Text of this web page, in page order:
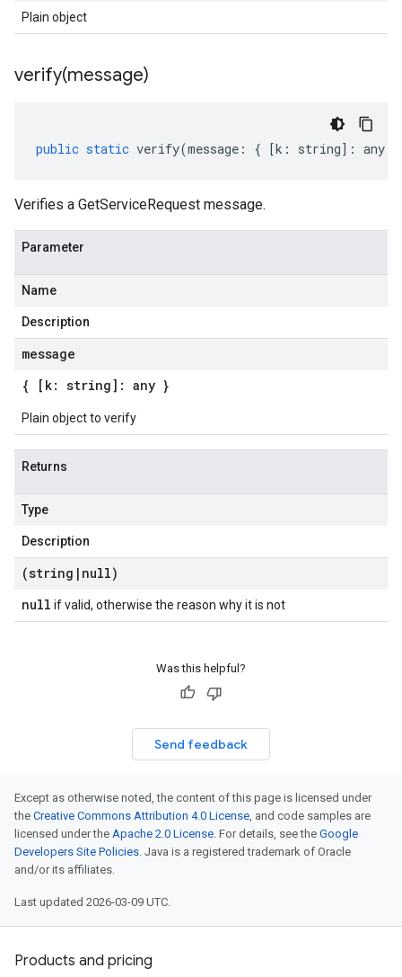
Plain object
verify(message)
public static verify(message : { [k : string] : any
Verifies a GetServiceRequest message.
Parameter
Name
Description
message
{ [k: string]: any }
Plain object to verify
Returns
Type
Description
(string | null)
null if valid, otherwise the reason why it is not
Was this helpful?
Send feedback
Except as otherwise noted, the content of this page is licensed under
the Creative Commons Attribution 4.0 License, and code samples are
licensed under the Apache 2.0 License. For details, see the Google
Developers Site Policies. Java is a registered trademark of Oracle
and/or its affiliates.
Last updated 2026-03-09 UTC.
Products and pricing